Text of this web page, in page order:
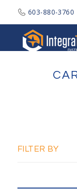
603-880-3760
FILTER BY